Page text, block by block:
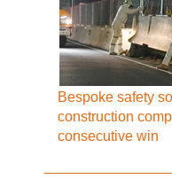
Bespoke safety
construction
consecutive win